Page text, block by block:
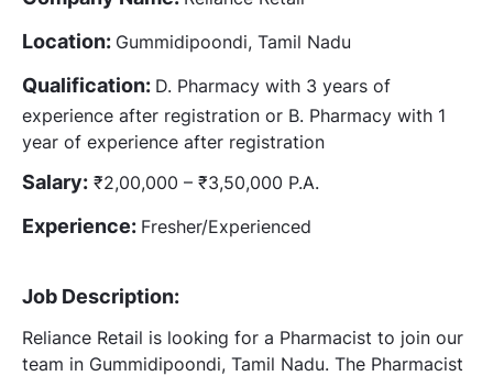
Location: Gummidipoondi, Tamil Nadu
Qualification: D. Pharmacy with 3 years of
experience after registration or B. Pharmacy with 1
year of experience after registration
Salary: ₹2,00,000 – ₹3,50,000 P.A.
Experience: Fresher/Experienced
Job Description:
Reliance Retail is looking for a Pharmacist to join our
team in Gummidipoondi, Tamil Nadu. The Pharmacist